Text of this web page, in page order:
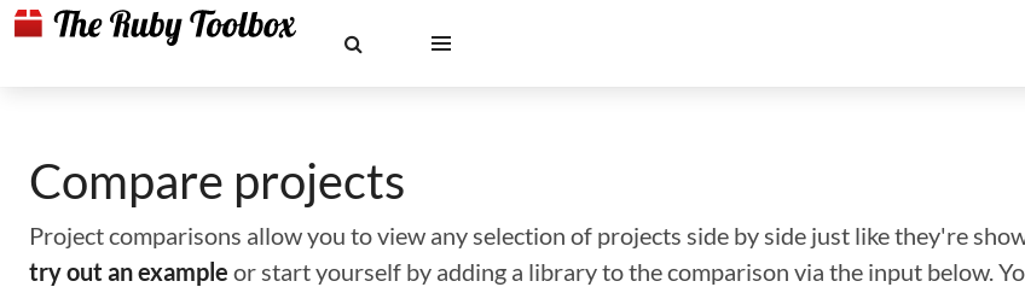
Compare projects
Project comparisons allow you to view any selection of projects side by side just like they're
try out an example or start yourself by adding a library to the comparison via the input below.